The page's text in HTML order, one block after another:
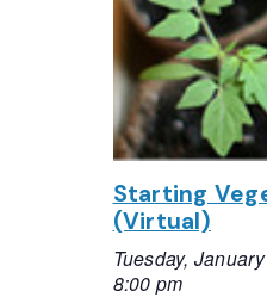
Starting
(Virtual)
Tuesday,
8:00 pm